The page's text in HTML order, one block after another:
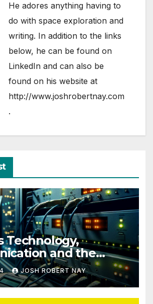
He adores anything having to
do with space exploration and
writing. In addition to the links
below, he can be found on
LinkedIn and can also be
found on his website at
http://www.joshrobertnay.com
.
Technology,
and the
Temperature and
Data Loggers
JOSH ROBERT NAY